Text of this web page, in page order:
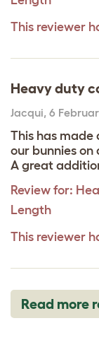
This reviewer
Heavy duty
Jacqui 6
This has
our bunnies on
A great
Review for:
Length
This reviewer
Read more